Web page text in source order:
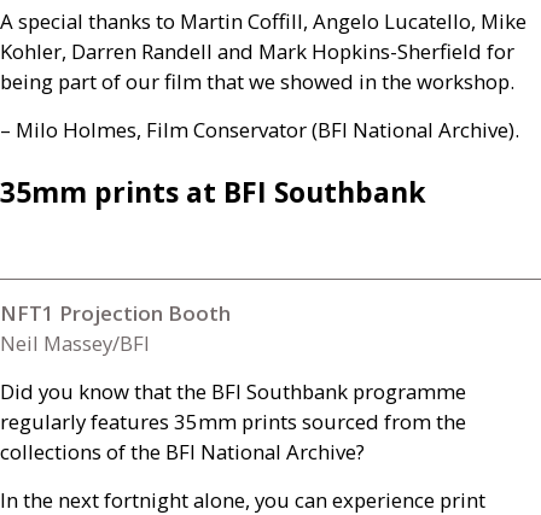
A special thanks to Martin Coffill, Angelo Lucatello, Mike
Kohler, Darren Randell and Mark Hopkins-Sherfield for
being part of our film that we showed in the workshop.
– Milo Holmes, Film Conservator (BFI National Archive).
35mm prints at BFI Southbank
NFT1 Projection Booth
Neil Massey/BFI
Did you know that the BFI Southbank programme
regularly features 35mm prints sourced from the
collections of the BFI National Archive?
In the next fortnight alone, you can experience print